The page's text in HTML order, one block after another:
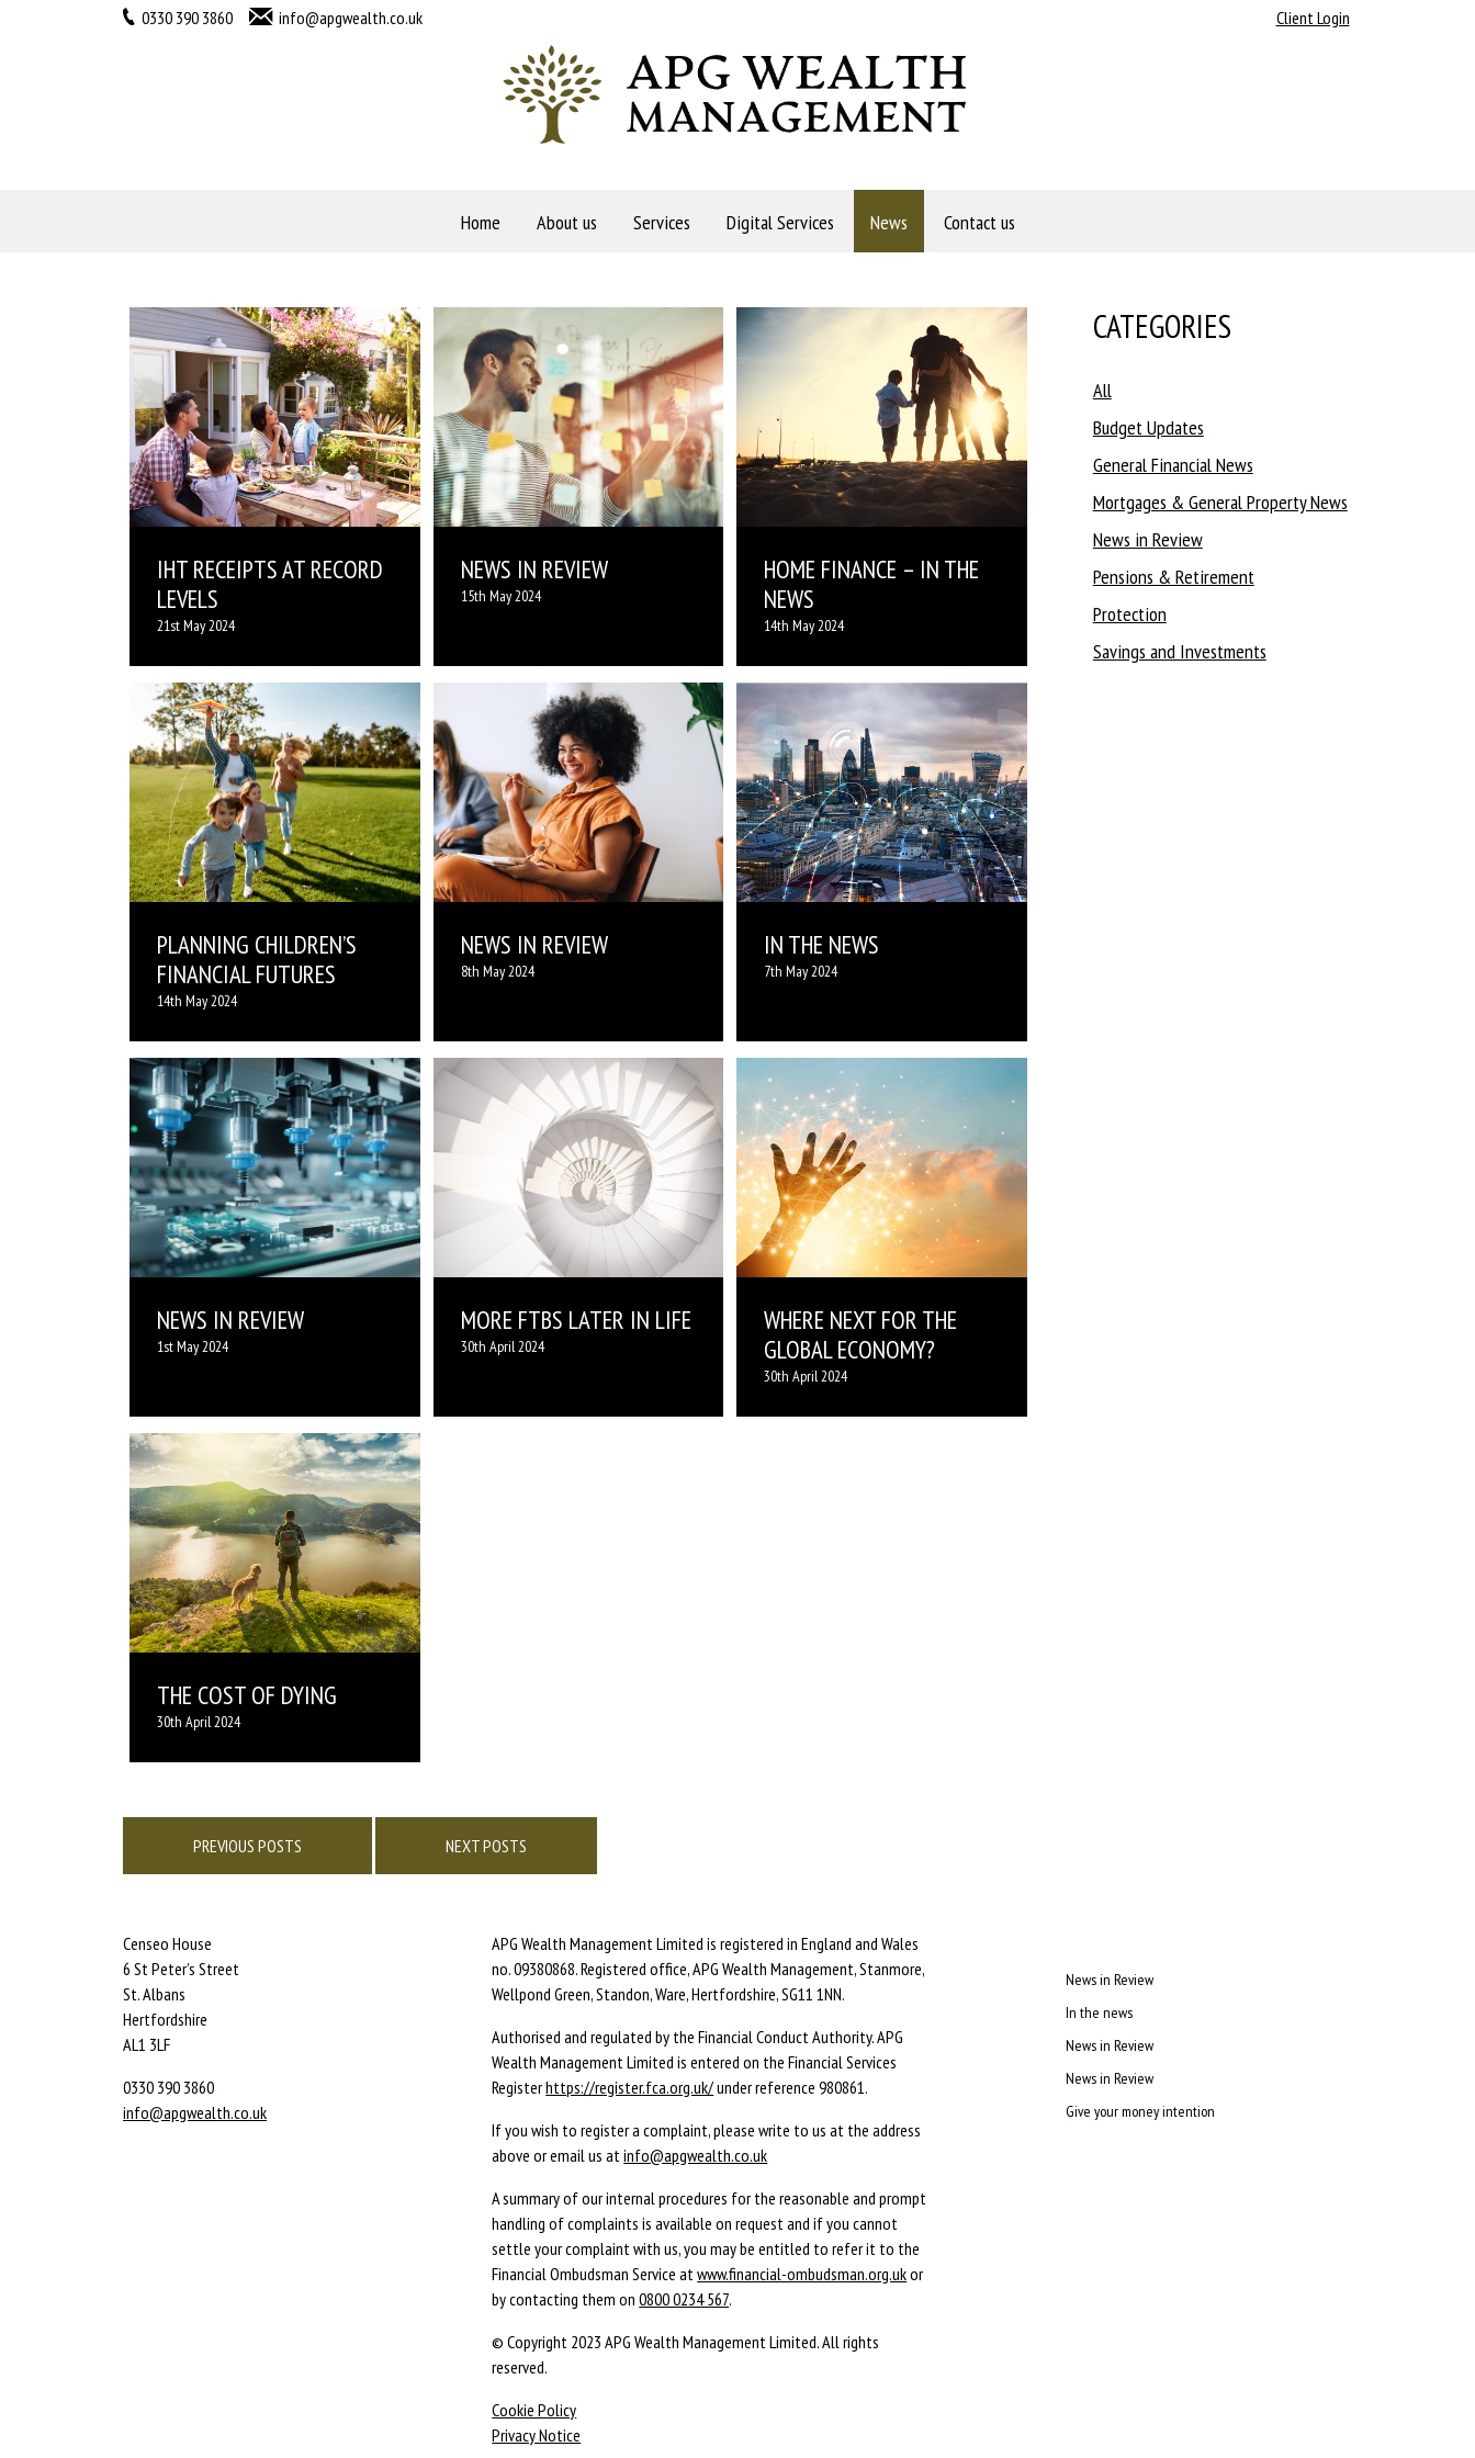
Home About us Services Digital Services News Contact us
0330 390 3860 info@apgwealth.co.uk Client Login
IHT RECEIPTS AT RECORD
LEVELS
21st May 2024
NEWS IN REVIEW
15th May 2024
HOME FINANCE – IN THE
NEWS
14th May 2024
PLANNING CHILDREN’S
FINANCIAL FUTURES
14th May 2024
NEWS IN REVIEW
8th May 2024
IN THE NEWS
7th May 2024
NEWS IN REVIEW
1st May 2024
MORE FTBS LATER IN LIFE
30th April 2024
WHERE NEXT FOR THE
GLOBAL ECONOMY?
30th April 2024
THE COST OF DYING
30th April 2024
CATEGORIES
All
Budget Updates
General Financial News
Mortgages & General Property News
News in Review
Pensions & Retirement
Protection
Savings and Investments
navigation
PREVIOUS POSTS
NEXT POSTS
Censeo House
6 St Peter’s Street
St. Albans
Hertfordshire
AL1 3LF
0330 390 3860
info@apgwealth.co.uk
APG Wealth Management Limited is registered in England and Wales
no. 09380868. Registered office, APG Wealth Management, Stanmore,
Wellpond Green, Standon, Ware, Hertfordshire, SG11 1NN.
Authorised and regulated by the Financial Conduct Authority. APG
Wealth Management Limited is entered on the Financial Services
Registerhttps://register.fca.org.uk/under reference 980861.
If you wish to register a complaint, please write to us at the address
above or email us atinfo@apgwealth.co.uk
A summary of our internal procedures for the reasonable and prompt
handling of complaints is available on request and if you cannot
settle your complaint with us, you may be entitled to refer it to the
Financial Ombudsman Service atwww.financial-ombudsman.org.ukor
by contacting them on0800 0234 567.
© Copyright 2023 APG Wealth Management Limited. All rights
reserved.
Cookie Policy
Privacy Notice
News in Review
In the news
News in Review
News in Review
Give your money intention